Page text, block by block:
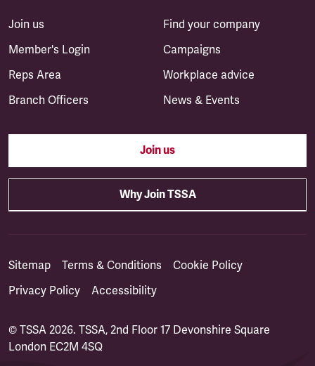
Join us
Member's Login
Reps Area
Branch Officers
Find your company
Campaigns
Workplace advice
News & Events
Join us
Why Join TSSA
Sitemap Terms & Conditions
Cookie Policy
Privacy Policy
Accessibility
© TSSA 2026. TSSA, 2nd Floor 17 Devonshire Square
London EC2M 4SQ